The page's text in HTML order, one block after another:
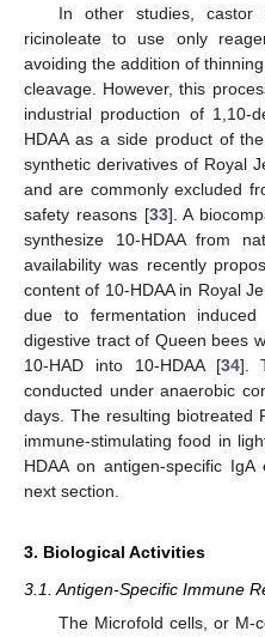
In other studies, castor
ricinoleate to use only
avoiding the addition of
cleavage. However, this
industrial production of 1,10-
HDAA as a side product of
synthetic derivatives of Royal
and are commonly excluded
safety reasons [33]. A
synthesize 10-HDAA from
availability was recently
content of 10-HDAA in Royal
due to fermentation
digestive tract of Queen bees
10-HAD into 10-HDAA [34].
conducted under anaerobic
days. The resulting biotreated
immune-stimulating food in
HDAA on antigen-specific
next section.
3. Biological Activities
3.1. Antigen-Specific Immune
The Microfold cells, or M-